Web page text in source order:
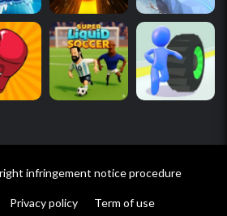
infringement notice procedure
Privacy policy Term of use